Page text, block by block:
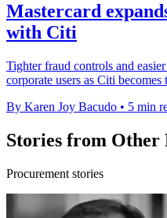
Mastercard
with Citi
Tighter fraud controls and
corporate users as Citi
By Karen Joy Bacudo • 5 min
Stories from Other
Procurement stories